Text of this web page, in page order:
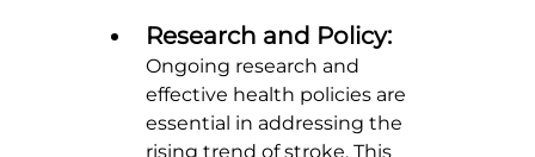
Research and Policy:
Ongoing research and
effective health policies are
essential in addressing the
rising trend of stroke. This